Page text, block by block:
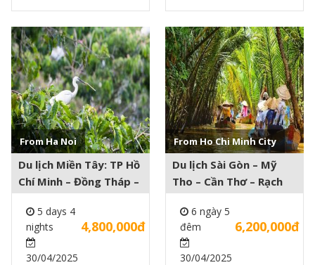
From Ha Noi
See more +
Du lịch Miền Tây: TP Hồ
Chí Minh – Đồng Tháp –
An Giang – Cần Thơ 5
days 4 nights
5 days 4
nights
30/04/2025
4,800,000đ
From Ho Chi Minh City
See more +
Du lịch Sài Gòn – Mỹ
Tho – Cần Thơ – Rạch
Giá – Hà Tiên – Phú
Quốc 6 ngày 5 đêm
6 ngày 5
đêm
30/04/2025
6,200,000đ